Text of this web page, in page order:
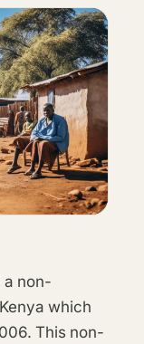
a non-
which
This non-